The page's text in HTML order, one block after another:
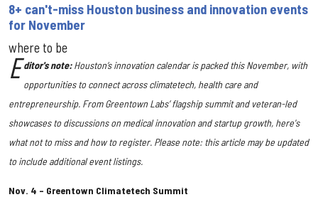
8+ can't-miss Houston business and innovation events
for November
where to be
E ditor's note:Houston’s innovation calendar is packed this November, with
opportunities to connect across climatetech, health care and
entrepreneurship. From Greentown Labs’ flagship summit and veteran-led
showcases to discussions on medical innovation and startup growth, here's
what not to miss and how to register. Please note: this article may be updated
to include additional event listings.
Nov. 4 – Greentown Climatetech Summit